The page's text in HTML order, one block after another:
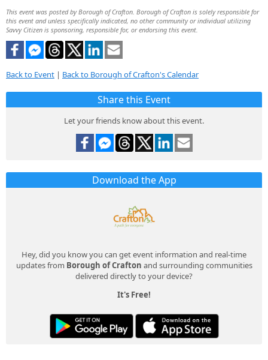
This event was posted by Borough of Crafton. Borough of Crafton is solely responsible for
this event and unless specifically indicated, no other community or individual utilizing
Savvy Citizen is sponsoring, responsible for, or endorsing this event.
Back to Event | Back to Borough of Crafton's Calendar
Share this Event
Let your friends know about this event.
Download the App
Hey, did you know you can get event information and real-time
updates from Borough of Crafton and surrounding communities
delivered directly to your device?
It's Free!